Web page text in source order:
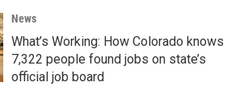
News
What’s Working: How Colorado knows
7,322 people found jobs on state’s
official job board